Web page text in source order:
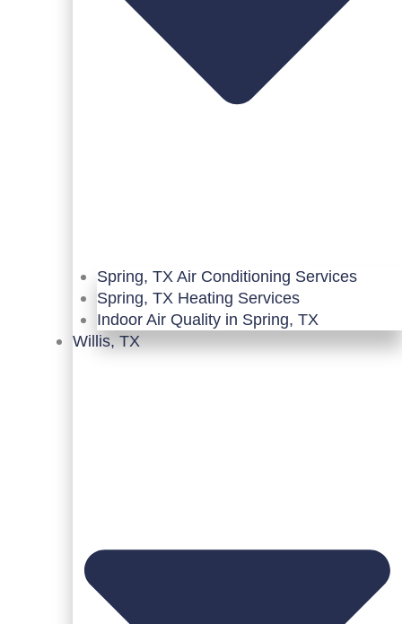
Spring, TX Air Conditioning Services
Spring, TX Heating Services
Indoor Air Quality in Spring, TX
Willis, TX